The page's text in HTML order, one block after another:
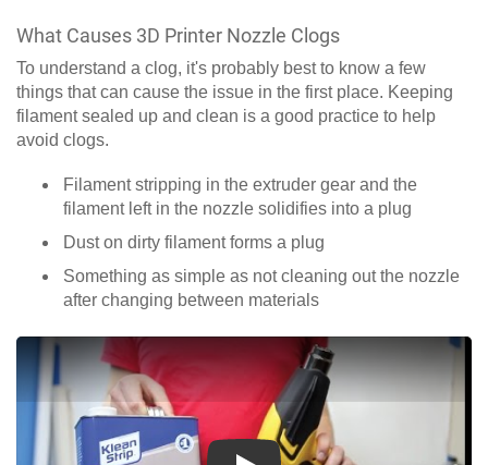
What Causes 3D Printer Nozzle Clogs
To understand a clog, it's probably best to know a few
things that can cause the issue in the first place. Keeping
filament sealed up and clean is a good practice to help
avoid clogs.
Filament stripping in the extruder gear and the
filament left in the nozzle solidifies into a plug
Dust on dirty filament forms a plug
Something as simple as not cleaning out the nozzle
after changing between materials